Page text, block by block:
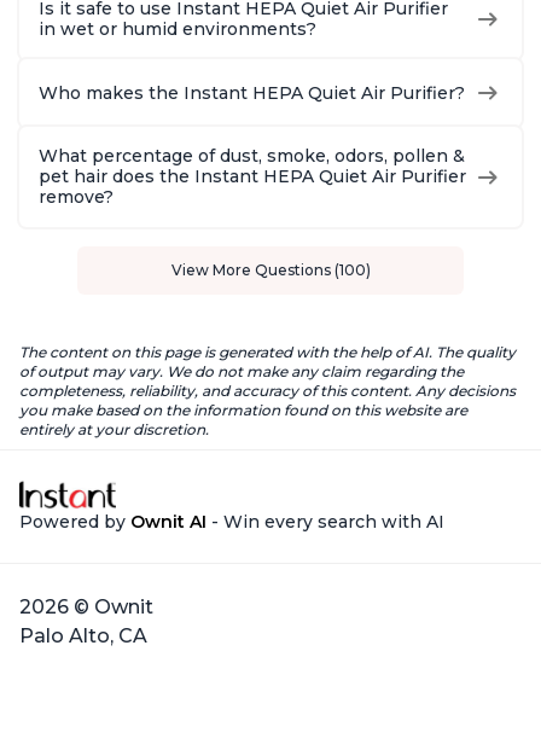
Is it safe to use Instant HEPA Quiet Air Purifier
in wet or humid environments?
Who makes the Instant HEPA Quiet Air Purifier?
What percentage of dust, smoke, odors, pollen &
pet hair does the Instant HEPA Quiet Air Purifier
remove?
View More Questions (100)
The content on this page is generated with the help of AI. The quality
of output may vary. We do not make any claim regarding the
completeness, reliability, and accuracy of this content. Any decisions
you make based on the information found on this website are
entirely at your discretion.
Powered by Ownit AI - Win every search with AI
2026 © Ownit
Palo Alto, CA